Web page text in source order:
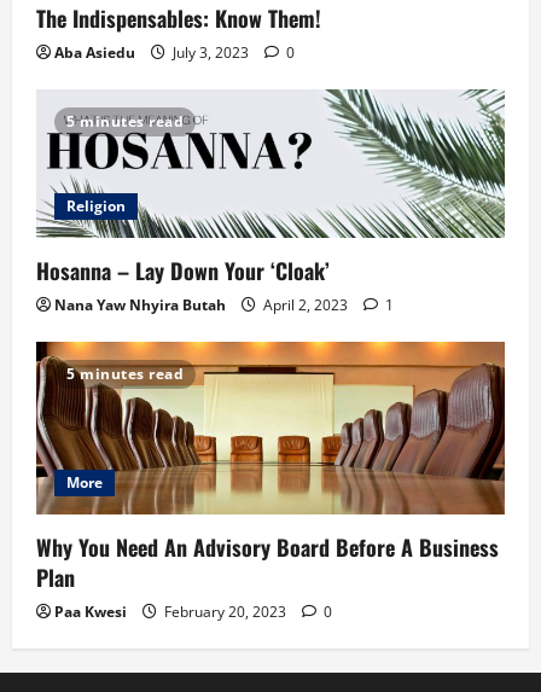
The Indispensables: Know Them!
Aba Asiedu July 3, 2023 0
5 minutes read
Religion
Hosanna – Lay Down Your ‘Cloak’
Nana Yaw Nhyira Butah April 2, 2023 1
5 minutes read
More
Why You Need An Advisory Board Before A Business
Plan
Paa Kwesi February 20, 2023 0